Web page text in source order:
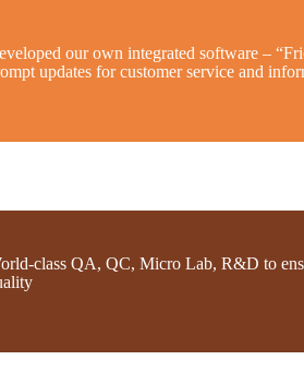
our own integrated software –
updates for customer service and
class QA, QC, Micro Lab, R&D to